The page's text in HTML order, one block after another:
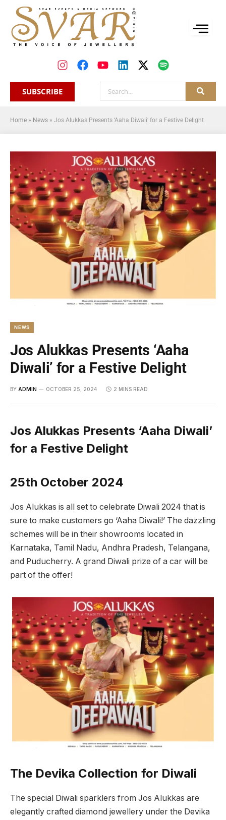
SUBSCRIBE
Home » News » Jos Alukkas Presents ‘Aaha Diwali’ for a Festive Delight
NEWS
Jos Alukkas Presents ‘Aaha
Diwali’ for a Festive Delight
BY ADMIN OCTOBER 25, 2024 2 MINS READ
Jos Alukkas Presents ‘Aaha Diwali’
for a Festive Delight
25th October 2024
Jos Alukkas is all set to celebrate Diwali 2024 that is
sure to make customers go ‘Aaha Diwali!’ The dazzling
schemes will be in their showrooms located in
Karnataka, Tamil Nadu, Andhra Pradesh, Telangana,
and Puducherry. A grand Diwali prize of a car will be
part of the offer!
The Devika Collection for Diwali
The special Diwali sparklers from Jos Alukkas are
elegantly crafted diamond jewellery under the Devika